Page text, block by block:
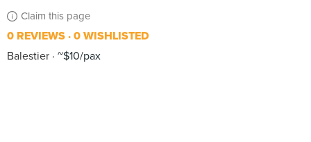
Claim this page
0 REVIEWS 0 WISHLISTED
Balestier ~$10/pax